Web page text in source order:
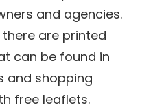
and agencies.
are printed
can be found in
and shopping
free leaflets.